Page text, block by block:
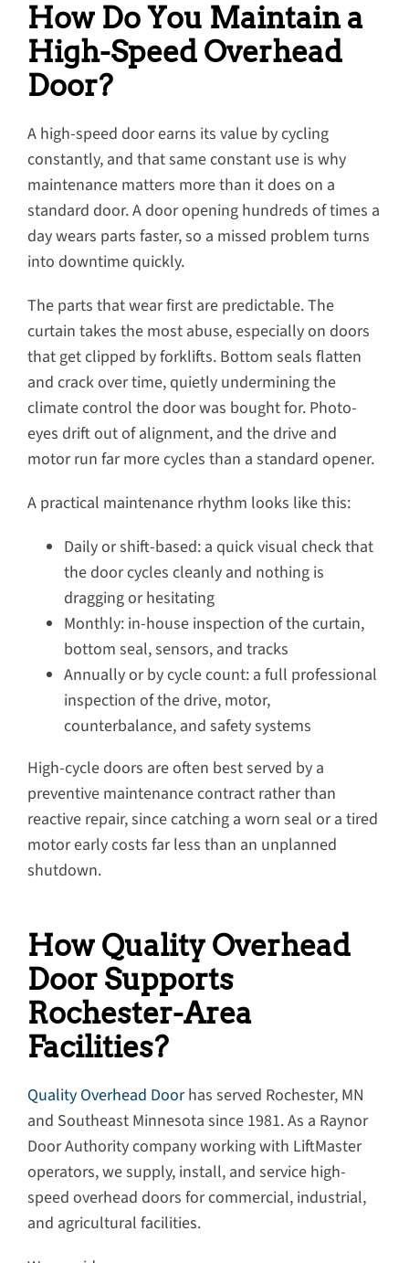
How Do You Maintain a
High-Speed Overhead
Door?
A high-speed door earns its value by cycling
constantly, and that same constant use is why
maintenance matters more than it does on a
standard door. A door opening hundreds of times a
day wears parts faster, so a missed problem turns
into downtime quickly.
The parts that wear first are predictable. The
curtain takes the most abuse, especially on doors
that get clipped by forklifts. Bottom seals flatten
and crack over time, quietly undermining the
climate control the door was bought for. Photo-
eyes drift out of alignment, and the drive and
motor run far more cycles than a standard opener.
A practical maintenance rhythm looks like this:
Daily or shift-based: a quick visual check that
the door cycles cleanly and nothing is
dragging or hesitating
Monthly: in-house inspection of the curtain,
bottom seal, sensors, and tracks
Annually or by cycle count: a full professional
inspection of the drive, motor,
counterbalance, and safety systems
High-cycle doors are often best served by a
preventive maintenance contract rather than
reactive repair, since catching a worn seal or a tired
motor early costs far less than an unplanned
shutdown.
How Quality Overhead
Door Supports
Rochester-Area
Facilities?
Quality Overhead Doorhas served Rochester, MN
and Southeast Minnesota since 1981. As a Raynor
Door Authority company working with LiftMaster
operators, we supply, install, and service high-
speed overhead doors for commercial, industrial,
and agricultural facilities.